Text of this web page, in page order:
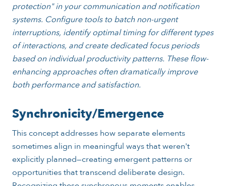
protection" in your communication and notification
systems. Configure tools to batch non-urgent
interruptions, identify optimal timing for different types
of interactions, and create dedicated focus periods
based on individual productivity patterns. These flow-
enhancing approaches often dramatically improve
both performance and satisfaction.
Synchronicity/Emergence
This concept addresses how separate elements
sometimes align in meaningful ways that weren't
explicitly planned—creating emergent patterns or
opportunities that transcend deliberate design.